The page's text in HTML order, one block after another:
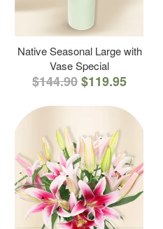
Native Seasonal Large with
Vase Special
$144.90$119.95